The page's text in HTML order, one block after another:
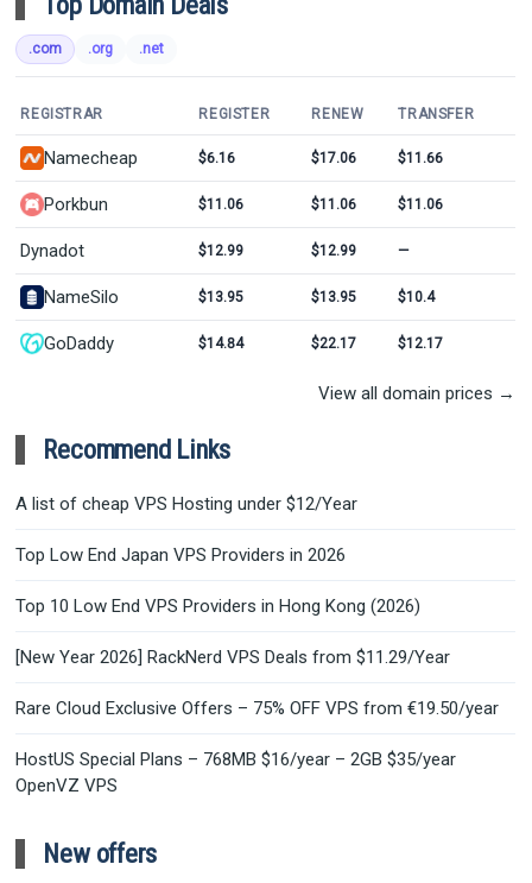
.com .org .net
REGISTRAR REGISTER RENEW TRANSFER
Namecheap $6.16 $17.06 $11.66
Porkbun $11.06 $11.06 $11.06
Dynadot $12.99 $12.99 —
NameSilo $13.95 $13.95 $10.4
GoDaddy $14.84 $22.17 $12.17
View all domain prices →
Recommend Links
A list of cheap VPS Hosting under $12/Year
Top Low End Japan VPS Providers in 2026
Top 10 Low End VPS Providers in Hong Kong (2026)
[New Year 2026] RackNerd VPS Deals from $11.29/Year
Rare Cloud Exclusive Offers – 75% OFF VPS from €19.50/year
HostUS Special Plans – 768MB $16/year – 2GB $35/year
OpenVZ VPS
New offers